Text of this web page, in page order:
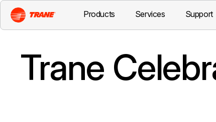
Products Services Support
Trane